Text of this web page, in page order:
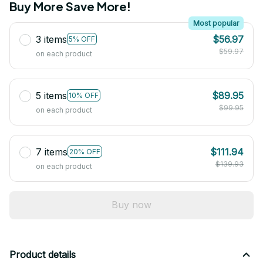
Buy More Save More!
3 items 5% OFF
Most popular
on each product
$56.97
$59.97
5 items 10% OFF
on each product
$89.95
$99.95
7 items 20% OFF
on each product
$111.94
$139.93
Buy now
Product details